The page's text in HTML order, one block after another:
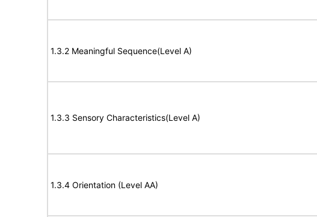
1.3.2 Meaningful Sequence(Level A)
1.3.3 Sensory Characteristics(Level A)
1.3.4 Orientation (Level AA)